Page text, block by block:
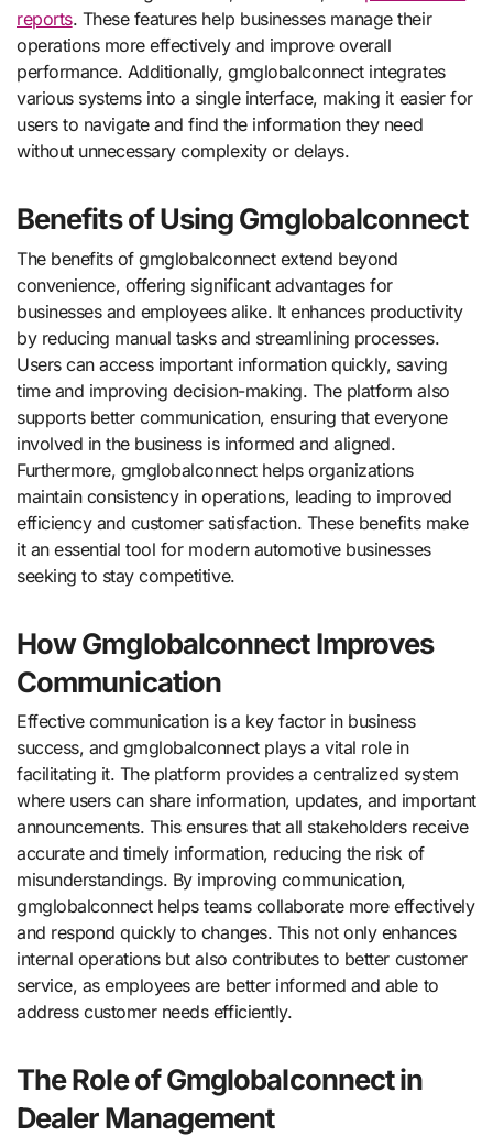
reports. These features help businesses manage their
operations more effectively and improve overall
performance. Additionally, gmglobalconnect integrates
various systems into a single interface, making it easier for
users to navigate and find the information they need
without unnecessary complexity or delays.
Benefits of Using Gmglobalconnect
The benefits of gmglobalconnect extend beyond
convenience, offering significant advantages for
businesses and employees alike. It enhances productivity
by reducing manual tasks and streamlining processes.
Users can access important information quickly, saving
time and improving decision-making. The platform also
supports better communication, ensuring that everyone
involved in the business is informed and aligned.
Furthermore, gmglobalconnect helps organizations
maintain consistency in operations, leading to improved
efficiency and customer satisfaction. These benefits make
it an essential tool for modern automotive businesses
seeking to stay competitive.
How Gmglobalconnect Improves
Communication
Effective communication is a key factor in business
success, and gmglobalconnect plays a vital role in
facilitating it. The platform provides a centralized system
where users can share information, updates, and important
announcements. This ensures that all stakeholders receive
accurate and timely information, reducing the risk of
misunderstandings. By improving communication,
gmglobalconnect helps teams collaborate more effectively
and respond quickly to changes. This not only enhances
internal operations but also contributes to better customer
service, as employees are better informed and able to
address customer needs efficiently.
The Role of Gmglobalconnect in
Dealer Management